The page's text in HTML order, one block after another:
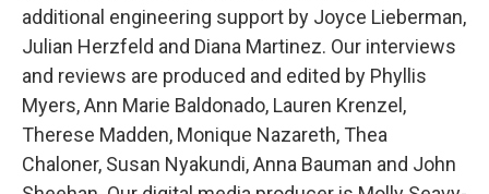
additional engineering support by Joyce Lieberman,
Julian Herzfeld and Diana Martinez. Our interviews
and reviews are produced and edited by Phyllis
Myers, Ann Marie Baldonado, Lauren Krenzel,
Therese Madden, Monique Nazareth, Thea
Chaloner, Susan Nyakundi, Anna Bauman and John